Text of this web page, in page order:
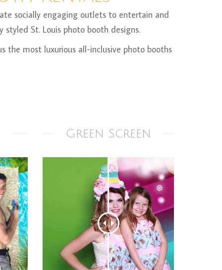
socially engaging outlets to entertain and
St. Louis photo booth designs.
the most luxurious all-inclusive photo booths
Green Screen